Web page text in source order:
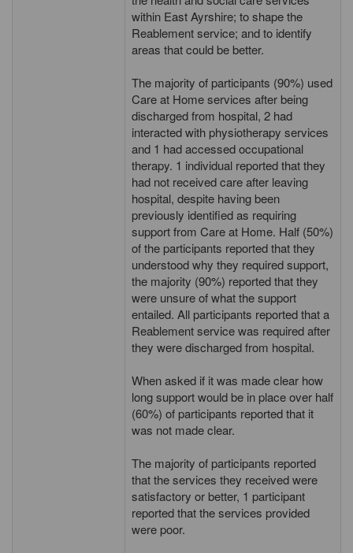
within East Ayrshire; to shape the
Reablement service; and to identify
areas that could be better.
The majority of participants (90%) used
Care at Home services after being
discharged from hospital, 2 had
interacted with physiotherapy services
and 1 had accessed occupational
therapy. 1 individual reported that they
had not received care after leaving
hospital, despite having been
previously identified as requiring
support from Care at Home. Half (50%)
of the participants reported that they
understood why they required support,
the majority (90%) reported that they
were unsure of what the support
entailed. All participants reported that a
Reablement service was required after
they were discharged from hospital.
When asked if it was made clear how
long support would be in place over half
(60%) of participants reported that it
was not made clear.
The majority of participants reported
that the services they received were
satisfactory or better, 1 participant
reported that the services provided
were poor.